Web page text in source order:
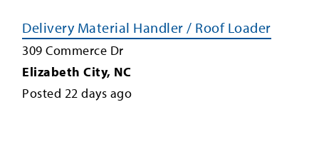
Delivery Material Handler / Roof Loader
309 Commerce Dr
Elizabeth City, NC
Posted 22 days ago